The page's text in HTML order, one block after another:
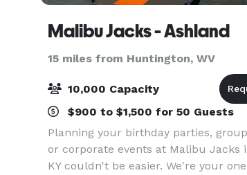
Malibu Jacks - Ashland
15 miles from Huntington, WV
10,000 Capacity
$900 to $1,500 for 50 Guests
Planning your birthday parties,
or corporate events at Malibu Jacks
KY couldn't be easier. We're your